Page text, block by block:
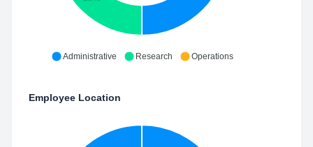
Administrative Research Operations
Employee Location